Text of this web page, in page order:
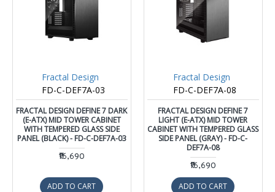
Fractal Design
FD-C-DEF7A-03
FRACTAL DESIGN DEFINE 7 DARK
(E-ATX) MID TOWER CABINET
WITH TEMPERED GLASS SIDE
PANEL (BLACK) - FD-C-DEF7A-03
₹16,690
ADD TO CART
Fractal Design
FD-C-DEF7A-08
FRACTAL DESIGN DEFINE 7
LIGHT (E-ATX) MID TOWER
CABINET WITH TEMPERED GLASS
SIDE PANEL (GRAY) - FD-C-
DEF7A-08
₹16,690
ADD TO CART